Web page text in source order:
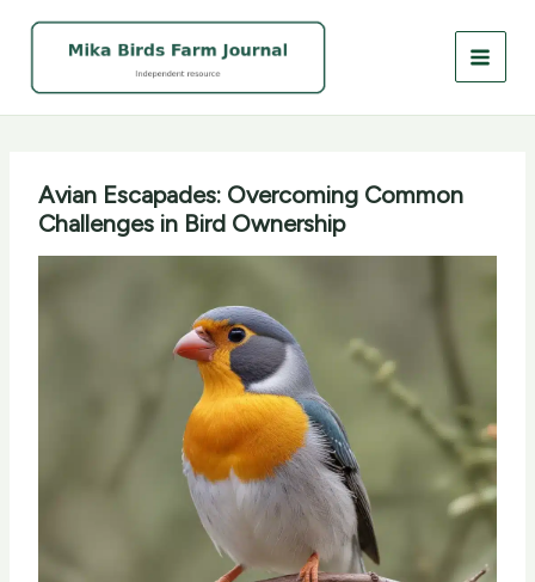
Avian Escapades: Overcoming Common
Challenges in Bird Ownership